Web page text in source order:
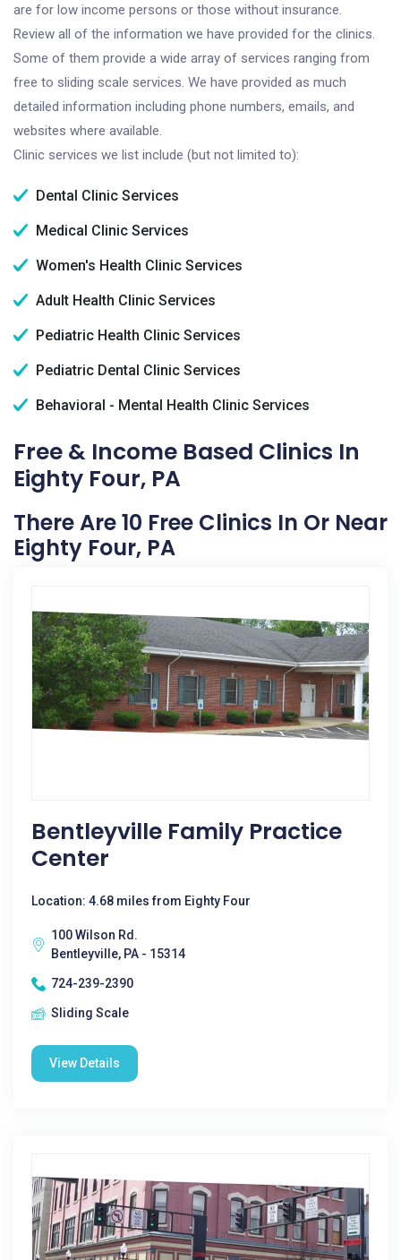
are for low income persons or those without insurance.
Review all of the information we have provided for the clinics.
Some of them provide a wide array of services ranging from
free to sliding scale services. We have provided as much
detailed information including phone numbers, emails, and
websites where available.
Clinic services we list include (but not limited to):
Dental Clinic Services
Medical Clinic Services
Women's Health Clinic Services
Adult Health Clinic Services
Pediatric Health Clinic Services
Pediatric Dental Clinic Services
Behavioral - Mental Health Clinic Services
Free & Income Based Clinics In
Eighty Four, PA
There Are 10 Free Clinics In Or Near
Eighty Four, PA
Bentleyville Family Practice
Center
Location: 4.68 miles from Eighty Four
100 Wilson Rd.
Bentleyville, PA - 15314
724-239-2390
Sliding Scale
View Details